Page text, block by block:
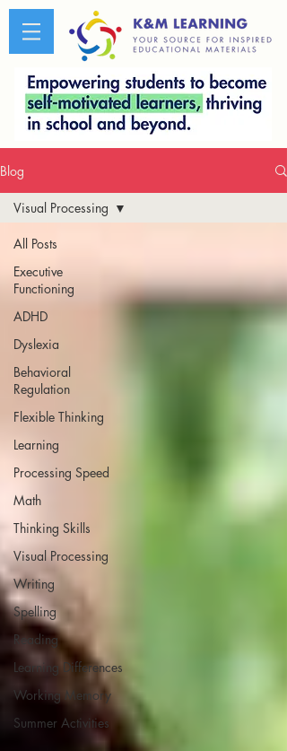
Blog
All Posts
Executive
Functioning
ADHD
Dyslexia
Behavioral
Regulation
Flexible Thinking
Learning
Processing Speed
Math
Thinking Skills
Visual Processing
Writing
Spelling
Reading
Learning Differences
Working Memory
Summer Activities
Visual Processing